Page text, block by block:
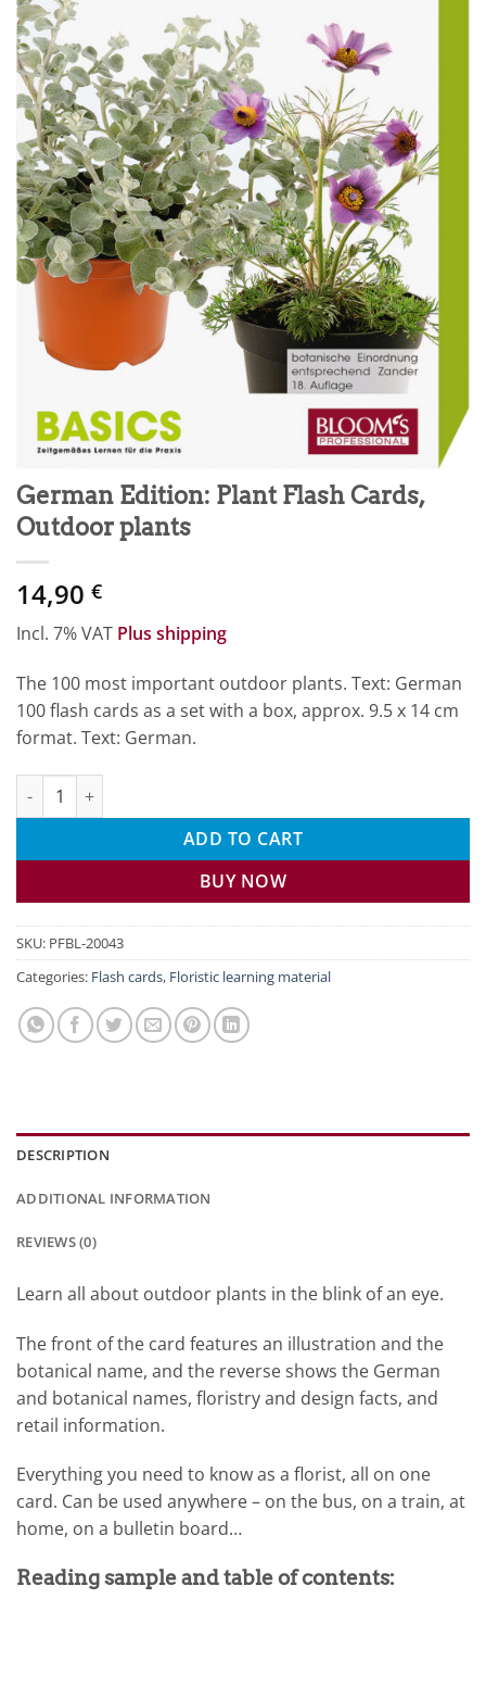
German Edition: Plant Flash Cards,
Outdoor plants
14,90 €
Incl. 7% VAT Plus shipping
The 100 most important outdoor plants. Text: German
100 flash cards as a set with a box, approx. 9.5 x 14 cm
format. Text: German.
German Edition: Plant Flash Cards, Outdoor plants quantity
ADD TO CART
BUY NOW
SKU: PFBL-20043
Categories: Flash cards, Floristic learning material
DESCRIPTION
ADDITIONAL INFORMATION
REVIEWS (0)
Learn all about outdoor plants in the blink of an eye.
The front of the card features an illustration and the
botanical name, and the reverse shows the German
and botanical names, floristry and design facts, and
retail information.
Everything you need to know as a florist, all on one
card. Can be used anywhere – on the bus, on a train, at
home, on a bulletin board…
Reading sample and table of contents: